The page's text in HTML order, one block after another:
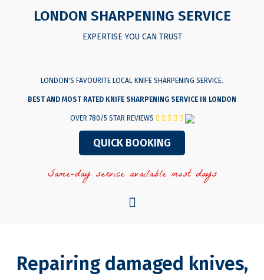
LONDON SHARPENING SERVICE
EXPERTISE YOU CAN TRUST
LONDON'S FAVOURITE LOCAL KNIFE SHARPENING SERVICE.
BEST AND MOST RATED KNIFE SHARPENING SERVICE IN LONDON
OVER 780/5 STAR REVIEWS
QUICK BOOKING
Same-day service available most days
Menu
Repairing damaged knives,